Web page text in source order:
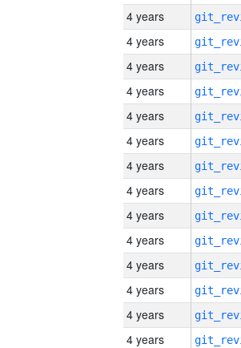
4 years
4 years
4 years
4 years
4 years
4 years
4 years
4 years
4 years
4 years
4 years
4 years
4 years
4 years